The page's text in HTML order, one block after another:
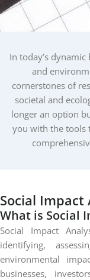
In today’s
and
cornerstones of
societal and
longer an option
you with the tools
Social Impact
What is Social
Social Impact
identifying,
environmental
businesses,